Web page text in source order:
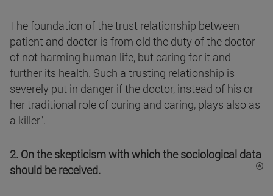
The foundation of the trust relationship between
patient and doctor is from old the duty of the doctor
of not harming human life, but caring for it and
further its health. Such a trusting relationship is
severely put in danger if the doctor, instead of his or
her traditional role of curing and caring, plays also as
a killer".
2. On the skepticism with which the sociological data
should be received.